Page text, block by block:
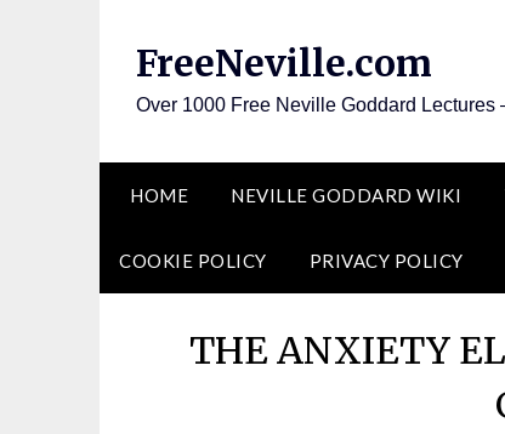
FreeNeville.com
Over 1000 Free Neville Goddard Lectures
HOME NEVILLE GODDARD WIKI
COOKIE POLICY PRIVACY POLICY
THE ANXIETY